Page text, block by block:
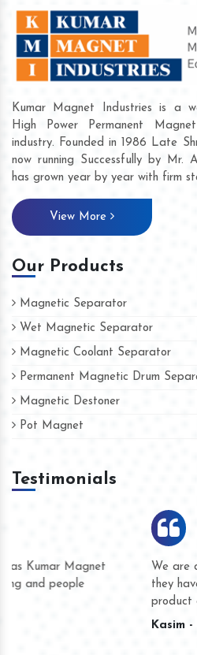
Kumar Magnet Industries is a
High Power Permanent
industry. Founded in 1986 Late
now running Successfully by Mr.
has grown year by year with firm
View More
Our Products
Magnetic Separator
Wet Magnetic Separator
Magnetic Coolant Separator
Permanent Magnetic Drum
Magnetic Destoner
Pot Magnet
Testimonials
We are doing business with them
they have never given us a chance
product quality or for delivery time.